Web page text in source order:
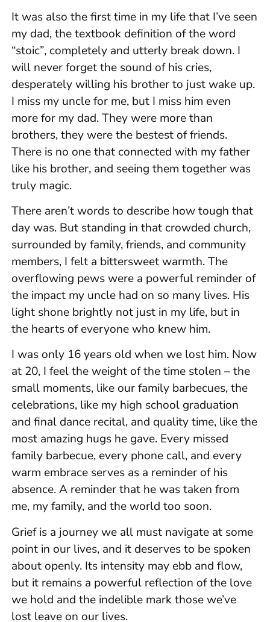
It was also the first time in my life that I’ve seen
my dad, the textbook definition of the word
“stoic”, completely and utterly break down. I
will never forget the sound of his cries,
desperately willing his brother to just wake up.
I miss my uncle for me, but I miss him even
more for my dad. They were more than
brothers, they were the bestest of friends.
There is no one that connected with my father
like his brother, and seeing them together was
truly magic.
There aren’t words to describe how tough that
day was. But standing in that crowded church,
surrounded by family, friends, and community
members, I felt a bittersweet warmth. The
overflowing pews were a powerful reminder of
the impact my uncle had on so many lives. His
light shone brightly not just in my life, but in
the hearts of everyone who knew him.
I was only 16 years old when we lost him. Now
at 20, I feel the weight of the time stolen – the
small moments, like our family barbecues, the
celebrations, like my high school graduation
and final dance recital, and quality time, like the
most amazing hugs he gave. Every missed
family barbecue, every phone call, and every
warm embrace serves as a reminder of his
absence. A reminder that he was taken from
me, my family, and the world too soon.
Grief is a journey we all must navigate at some
point in our lives, and it deserves to be spoken
about openly. Its intensity may ebb and flow,
but it remains a powerful reflection of the love
we hold and the indelible mark those we’ve
lost leave on our lives.